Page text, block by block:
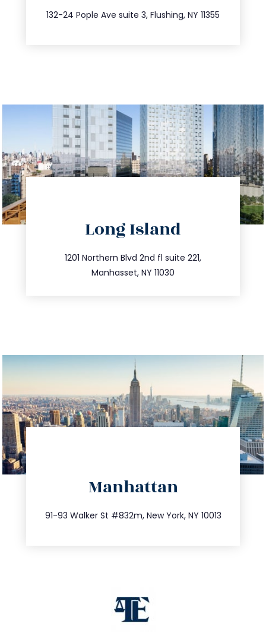
132-24 Pople Ave suite 3, Flushing, NY 11355
347.809.5539
Long Island
1201 Northern Blvd 2nd fl suite 221,
Manhasset, NY 11030
516.693.9363
info@trustsandestate.com
Manhattan
91-93 Walker St #832m, New York, NY 10013
212.404.7681
info@trustsandestate.com